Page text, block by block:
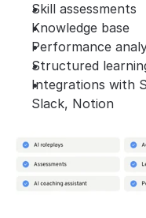
Skill assessments
Knowledge base
Performance
Structured
Integrations with
Slack, Notion